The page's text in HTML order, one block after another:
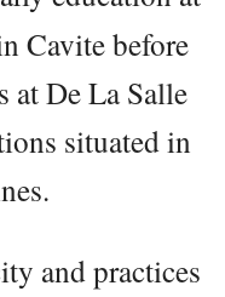
Cavite before
at De La Salle
situated in
and practices